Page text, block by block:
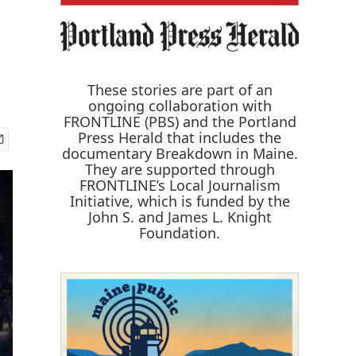
These stories are part of an
ongoing collaboration with
FRONTLINE (PBS) and the Portland
Press Herald that includes the
documentary Breakdown in Maine.
They are supported through
FRONTLINE’s Local Journalism
Initiative, which is funded by the
John S. and James L. Knight
Foundation.